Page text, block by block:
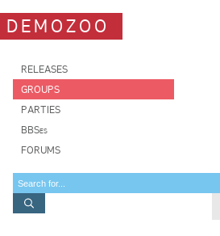
DEMOZOO
RELEASES
GROUPS
PARTIES
BBSes
FORUMS